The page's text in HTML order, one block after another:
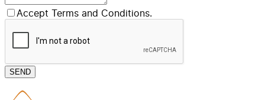
Accept Terms and Conditions.
SEND